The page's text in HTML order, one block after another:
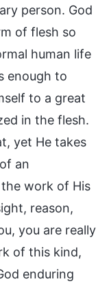
person. God
of flesh so
human life
enough to
to a great
in the flesh.
yet He takes
an
work of His
reason,
you are really
of this kind,
enduring